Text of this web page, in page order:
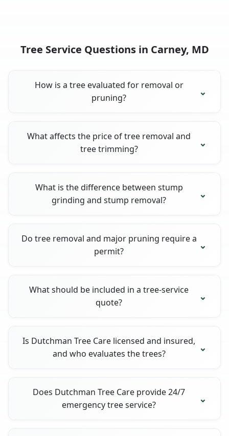
Tree Service Questions in Carney, MD
How is a tree evaluated for removal or
pruning?
What affects the price of tree removal and
tree trimming?
What is the difference between stump
grinding and stump removal?
Do tree removal and major pruning require a
permit?
What should be included in a tree-service
quote?
Is Dutchman Tree Care licensed and insured,
and who evaluates the trees?
Does Dutchman Tree Care provide 24/7
emergency tree service?